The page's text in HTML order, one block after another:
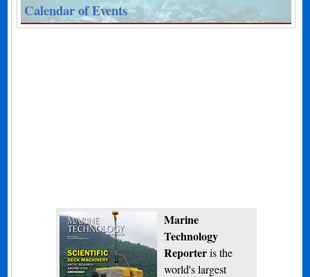
Calendar of Events
Marine
Technology
Reporteris the
world's largest